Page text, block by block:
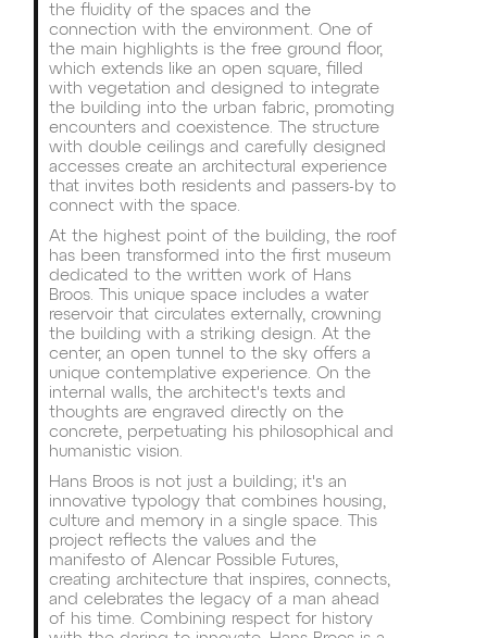
the fluidity of the spaces and the
connection with the environment. One of
the main highlights is the free ground floor,
which extends like an open square, filled
with vegetation and designed to integrate
the building into the urban fabric, promoting
encounters and coexistence. The structure
with double ceilings and carefully designed
accesses create an architectural experience
that invites both residents and passers-by to
connect with the space.
At the highest point of the building, the roof
has been transformed into the first museum
dedicated to the written work of Hans
Broos. This unique space includes a water
reservoir that circulates externally, crowning
the building with a striking design. At the
center, an open tunnel to the sky offers a
unique contemplative experience. On the
internal walls, the architect's texts and
thoughts are engraved directly on the
concrete, perpetuating his philosophical and
humanistic vision.
Hans Broos is not just a building; it's an
innovative typology that combines housing,
culture and memory in a single space. This
project reflects the values and the
manifesto of Alencar Possible Futures,
creating architecture that inspires, connects,
and celebrates the legacy of a man ahead
of his time. Combining respect for history